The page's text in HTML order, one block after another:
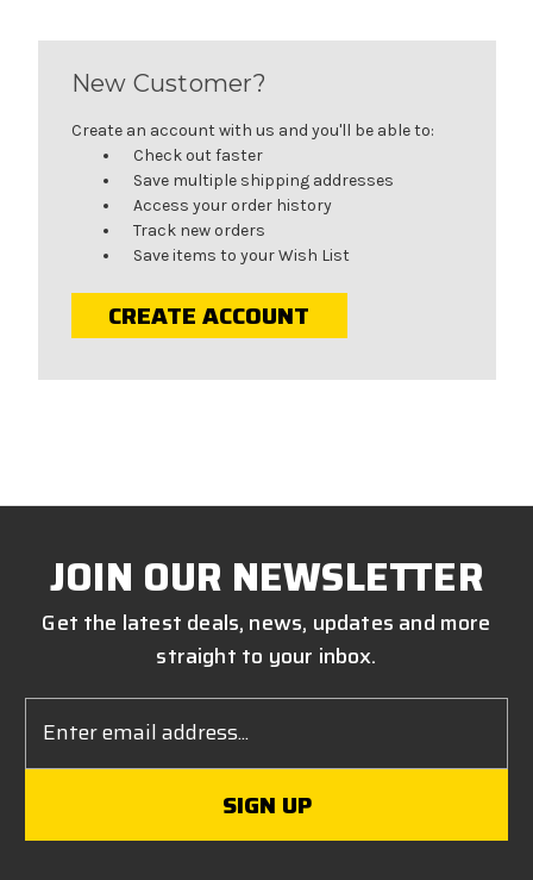
New Customer?
Create an account with us and you'll be able to:
Check out faster
Save multiple shipping addresses
Access your order history
Track new orders
Save items to your Wish List
CREATE ACCOUNT
JOIN OUR NEWSLETTER
Get the latest deals, news, updates and more
straight to your inbox.
Address